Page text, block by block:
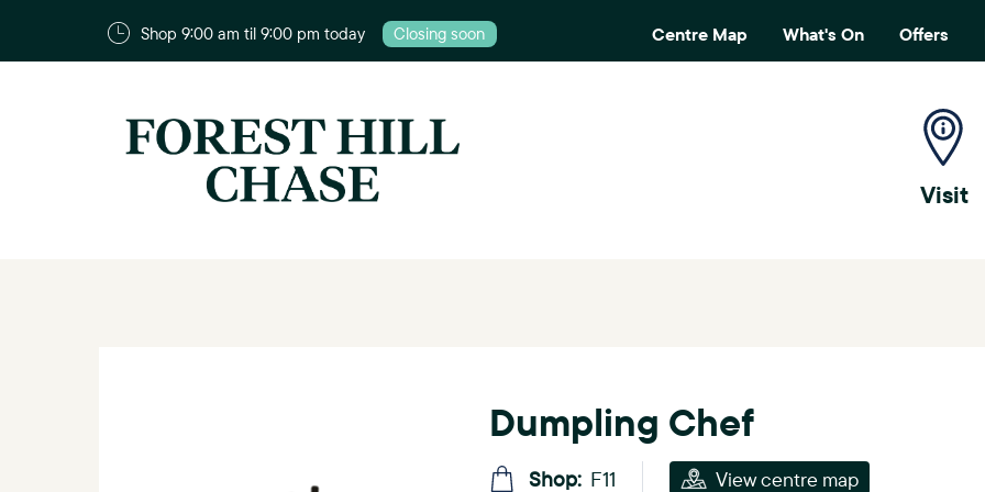
Shop 9:00 am til 9:00 pm today Closing soon
n
u
Centre Map What's On Offers
Visit
Dumpling Chef
Shop: F11 View centre map